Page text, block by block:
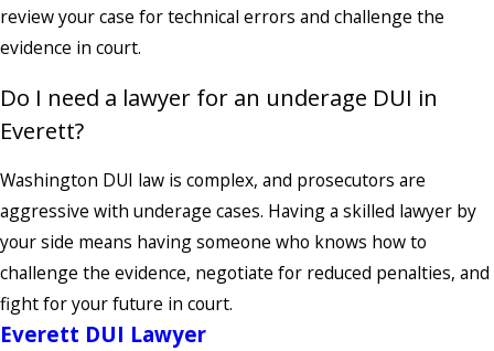
review your case for technical errors and challenge the
evidence in court.
Do I need a lawyer for an underage DUI in
Everett?
Washington DUI law is complex, and prosecutors are
aggressive with underage cases. Having a skilled lawyer by
your side means having someone who knows how to
challenge the evidence, negotiate for reduced penalties, and
fight for your future in court.
Everett DUI Lawyer